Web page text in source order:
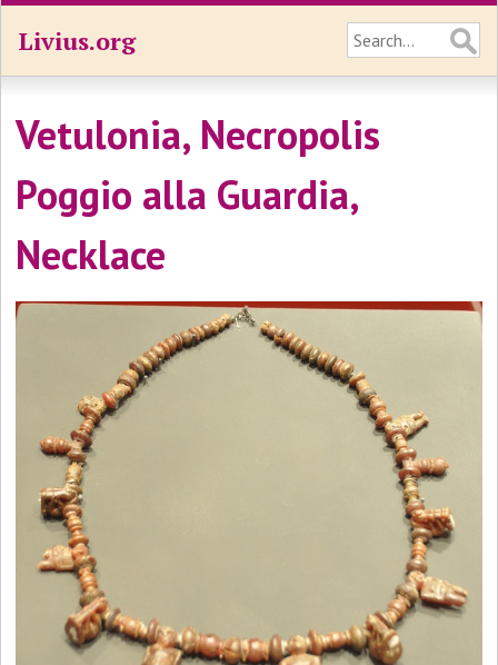
Livius.org
Vetulonia, Necropolis
Poggio alla Guardia,
Necklace